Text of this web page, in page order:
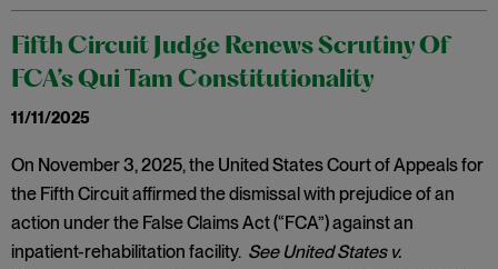
Fifth Circuit Judge Renews Scrutiny Of
FCA’s Qui Tam Constitutionality
11/11/2025
On November 3, 2025, the United States Court of Appeals for
the Fifth Circuit affirmed the dismissal with prejudice of an
action under the False Claims Act (“FCA”) against an
inpatient-rehabilitation facility. See United States v.